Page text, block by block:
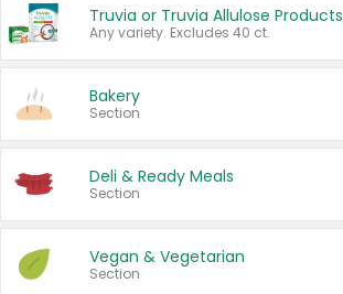
Truvia or Truvia Allulose Products
Any variety. Excludes 40 ct.
Bakery
Section
Deli & Ready Meals
Section
Vegan & Vegetarian
Section